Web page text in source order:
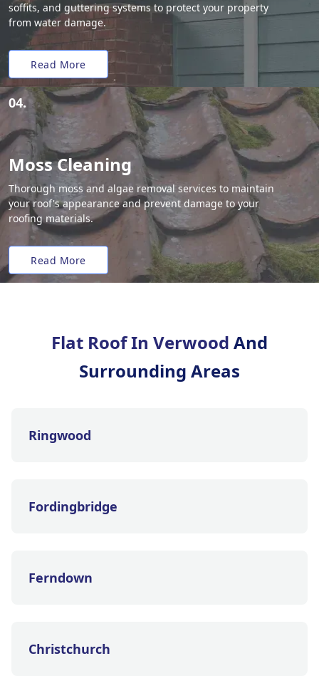
soffits, and guttering systems to protect your property
from water damage.
Read More
04.
Moss Cleaning
Thorough moss and algae removal services to maintain
your roof's appearance and prevent damage to your
roofing materials.
Read More
Flat Roof In Verwood And
Surrounding Areas
Ringwood
Fordingbridge
Ferndown
Christchurch